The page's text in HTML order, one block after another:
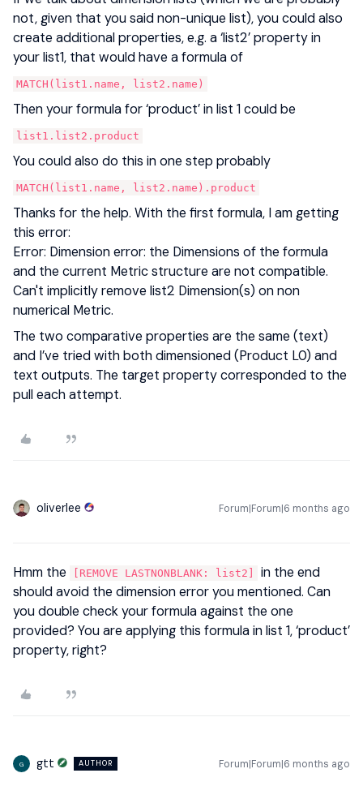
not, given that you said non-unique list), you could also
create additional properties, e.g. a ‘list2’ property in
your list1, that would have a formula of
MATCH(list1.name, list2.name)
Then your formula for ‘product’ in list 1 could be
list1.list2.product
You could also do this in one step probably
MATCH(list1.name, list2.name).product
Thanks for the help. With the first formula, I am getting
this error:
Error: Dimension error: the Dimensions of the formula
and the current Metric structure are not compatible.
Can't implicitly remove list2 Dimension(s) on non
numerical Metric.
The two comparative properties are the same (text)
and I’ve tried with both dimensioned (Product L0) and
text outputs. The target property corresponded to the
pull each attempt.
oliverlee Forum|Forum|6 months ago
Hmm the [REMOVE LASTNONBLANK: list2]
in the end
should avoid the dimension error you mentioned. Can
you double check your formula against the one
provided? You are applying this formula in list 1, ‘product’
property, right?
G gtt AUTHOR Forum|Forum|6 months ago